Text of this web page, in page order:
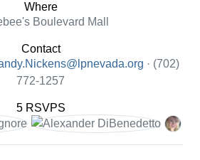
Where
Boulevard Mall
Contact
· (702)
772-1257
5 RSVPS